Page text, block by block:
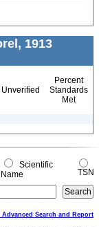
1913
Unverified
Percent
Standards
Met
Scientific
Name
TSN
Advanced Search and Report